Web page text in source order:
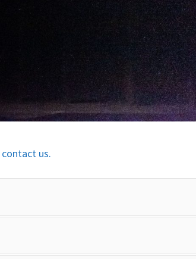
contact us.